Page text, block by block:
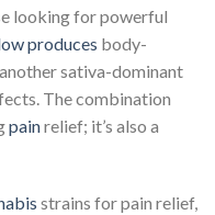
looking for powerful
produces body-
sativa-dominant
The combination
painrelief; it’s also a
strains for pain relief,